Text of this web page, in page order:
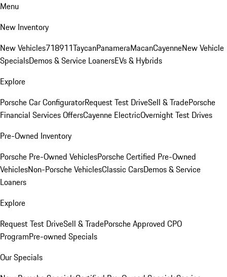
Menu
New Inventory
New Vehicles718911TaycanPanameraMacanCayenneNew Vehicle
SpecialsDemos & Service LoanersEVs & Hybrids
Explore
Porsche Car ConfiguratorRequest Test DriveSell & TradePorsche
Financial Services OffersCayenne ElectricOvernight Test Drives
Pre-Owned Inventory
Porsche Pre-Owned VehiclesPorsche Certified Pre-Owned
VehiclesNon-Porsche VehiclesClassic CarsDemos & Service
Loaners
Explore
Request Test DriveSell & TradePorsche Approved CPO
ProgramPre-owned Specials
Our Specials